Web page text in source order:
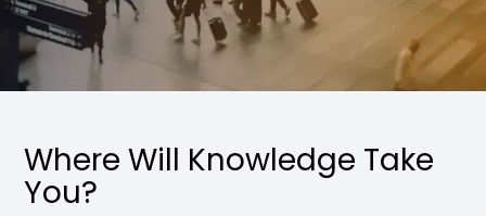
Where Will Knowledge Take
You?